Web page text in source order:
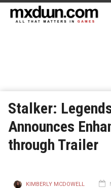
Stalker:
Announces
through Trailer
KIMBERLY MCDOWELL